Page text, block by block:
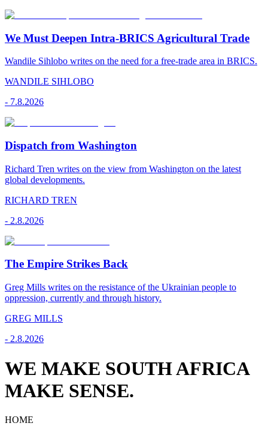
We Must Deepen Intra-BRICS Agricultural Trade
Wandile Sihlobo writes on the need for a free-trade area in BRICS.
WANDILE SIHLOBO
- 7.8.2026
Dispatch from Washington
Richard Tren writes on the view from Washington on the latest
global developments.
RICHARD TREN
- 2.8.2026
The Empire Strikes Back
Greg Mills writes on the resistance of the Ukrainian people to
oppression, currently and through history.
GREG MILLS
- 2.8.2026
WE MAKE SOUTH AFRICA
MAKE SENSE.
HOME